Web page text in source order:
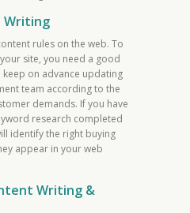
Writing
rules on the web. To
site, you need a good
on advance updating
team according to the
demands. If you have
research completed
identify the right buying
appear in your web
Writing &